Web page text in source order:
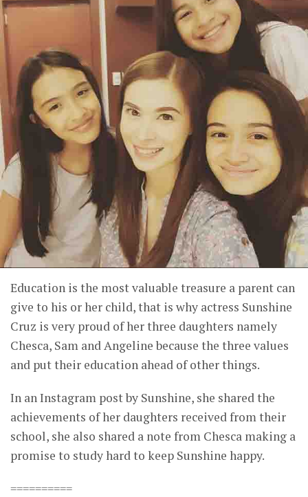
Education is the most valuable treasure a parent can
give to his or her child, that is why actress Sunshine
Cruz is very proud of her three daughters namely
Chesca, Sam and Angeline because the three values
and put their education ahead of other things.
In an Instagram post by Sunshine, she shared the
achievements of her daughters received from their
school, she also shared a note from Chesca making a
promise to study hard to keep Sunshine happy.
==========